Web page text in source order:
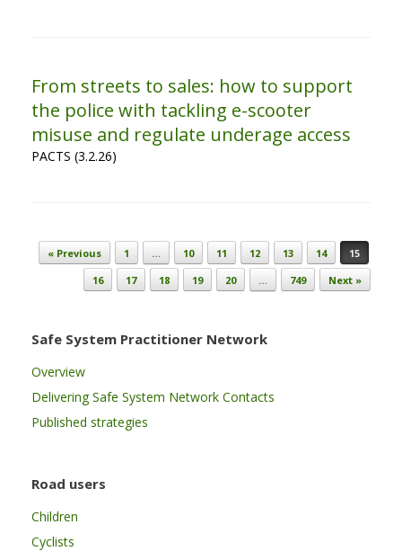
From streets to sales: how to support
the police with tackling e-scooter
misuse and regulate underage access
PACTS (3.2.26)
Post navigation
« Previous 1 … 10 11 12 13 14
15
16
17 18 19 20 … 749 Next »
Safe System Practitioner Network
Overview
Delivering Safe System Network Contacts
Published strategies
Road users
Children
Cyclists